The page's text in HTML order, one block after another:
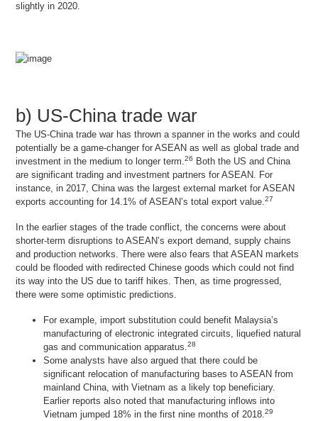
slightly in 2020.
b) US-China trade war
The US-China trade war has thrown a spanner in the works and could
potentially be a game-changer for ASEAN as well as global trade and
investment in the medium to longer term.26
Both the US and China
are significant trading and investment partners for ASEAN. For
instance, in 2017, China was the largest external market for ASEAN
exports accounting for 14.1% of ASEAN’s total export value.27
In the earlier stages of the trade conflict, the concerns were about
shorter-term disruptions to ASEAN’s export demand, supply chains
and production networks. There were also fears that ASEAN markets
could be flooded with redirected Chinese goods which could not find
its way into the US due to tariff hikes. Then, as time progressed,
there were some optimistic predictions.
For example, import substitution could benefit Malaysia’s
manufacturing of electronic integrated circuits, liquefied natural
gas and communication apparatus.28
Some analysts have also argued that there could be
significant relocation of manufacturing bases to ASEAN from
mainland China, with Vietnam as a likely top beneficiary.
Earlier reports also noted that manufacturing inflows into
Vietnam jumped 18% in the first nine months of 2018.29